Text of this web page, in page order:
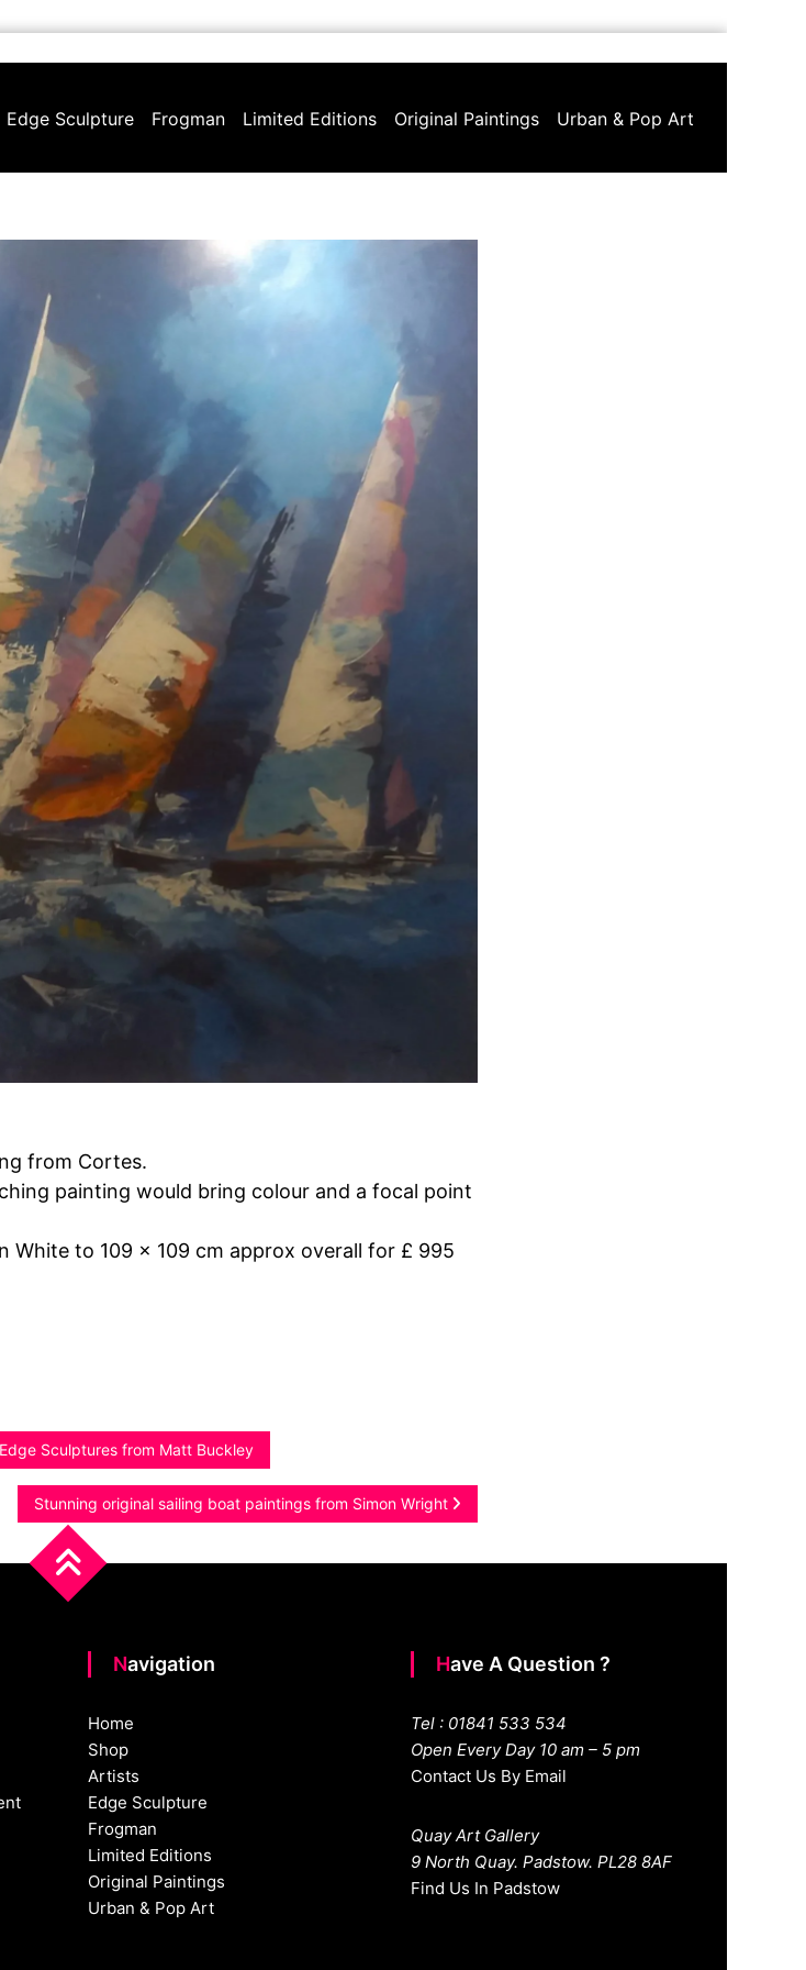
Edge Sculpture Frogman Limited Editions Original Paintings Urban & Pop Art
from Cortes.
painting would bring colour and a focal point
White to 109 x 109 cm approx overall for £ 995
Sculptures from Matt Buckley
Stunning original sailing boat paintings from Simon Wright
Navigation
Home
Shop
Artists
Edge Sculpture
Frogman
Limited Editions
Original Paintings
Urban & Pop Art
Have A Question ?
Tel : 01841 533 534
Open Every Day 10 am – 5 pm
Contact Us By Email
Quay Art Gallery
9 North Quay. Padstow. PL28 8AF
Find Us In Padstow